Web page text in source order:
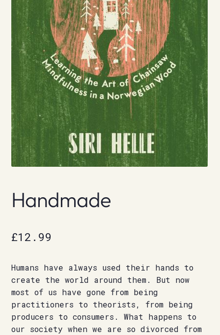
Handmade
£12.99
Humans have always used their hands to
create the world around them. But now
most of us have gone from being
practitioners to theorists, from being
producers to consumers. What happens to
our society when we are so divorced from